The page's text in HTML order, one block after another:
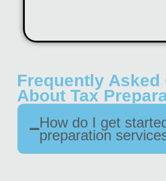
Frequently Asked
About Tax
How do I get
preparation